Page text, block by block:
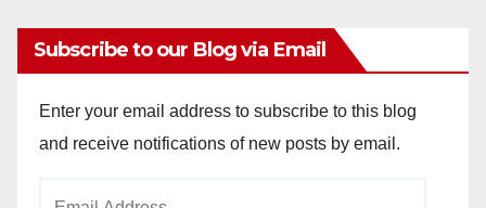
Subscribe to our Blog via Email
Enter your email address to subscribe to this blog
and receive notifications of new posts by email.